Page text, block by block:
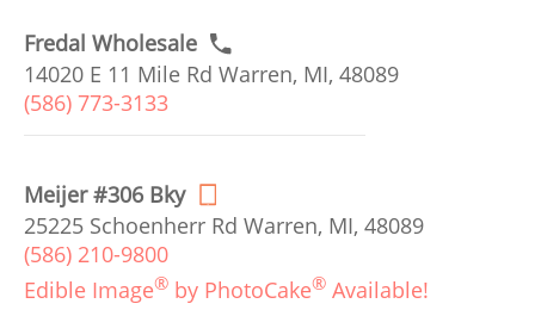
Fredal Wholesale
14020 E 11 Mile Rd Warren, MI, 48089
(586) 773-3133
Meijer #306 Bky
25225 Schoenherr Rd Warren, MI, 48089
(586) 210-9800
Edible Image® by PhotoCake® Available!